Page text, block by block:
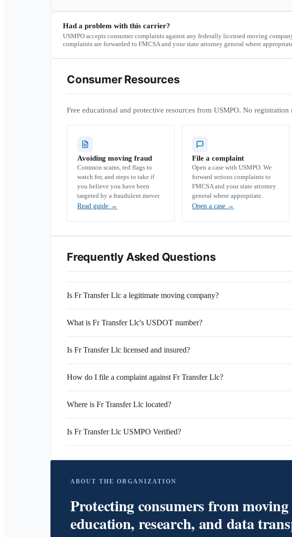
Had a problem with this carrier?
USMPO accepts consumer complaints against any federally licensed moving
complaints are forwarded to FMCSA and your state attorney general where
Consumer Resources
Free educational and protective resources from USMPO. No registration
Avoiding moving fraud
Common scams, red flags to
watch for, and steps to take if
you believe you have been
targeted by a fraudulent mover.
Read guide →
File a complaint
Open a case with USMPO. We
forward serious complaints to
FMCSA and your state attorney
general where appropriate.
Open a case →
Frequently Asked Questions
Is Fr Transfer Llc a legitimate moving company?
What is Fr Transfer Llc's USDOT number?
Is Fr Transfer Llc licensed and insured?
How do I file a complaint against Fr Transfer Llc?
Where is Fr Transfer Llc located?
Is Fr Transfer Llc USMPO Verified?
ABOUT THE ORGANIZATION
Protecting consumers from
education, research, and data